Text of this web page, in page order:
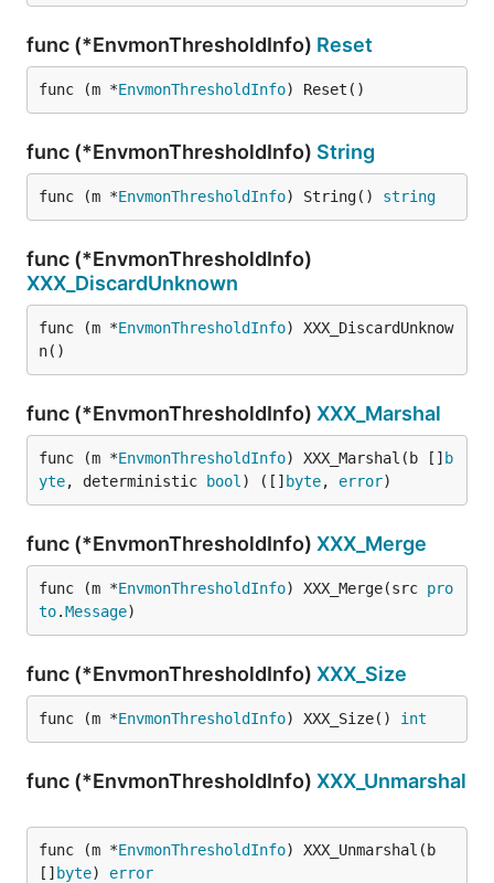
func (*EnvmonThresholdInfo) Reset
func (m *EnvmonThresholdInfo) Reset()
func (*EnvmonThresholdInfo) String
func (m *EnvmonThresholdInfo) String() string
func (*EnvmonThresholdInfo)
XXX_DiscardUnknown
func (m *EnvmonThresholdInfo) XXX_DiscardUnknow
n()
func (*EnvmonThresholdInfo) XXX_Marshal
func (m *EnvmonThresholdInfo) XXX_Marshal(b [] b
yte, deterministic bool ) ([] byte, error)
func (*EnvmonThresholdInfo) XXX_Merge
func (m *EnvmonThresholdInfo) XXX_Merge(src pro
to.Message)
func (*EnvmonThresholdInfo) XXX_Size
func (m *EnvmonThresholdInfo) XXX_Size() int
func (*EnvmonThresholdInfo) XXX_Unmarshal
func (m *EnvmonThresholdInfo) XXX_Unmarshal(b
[] byte) error